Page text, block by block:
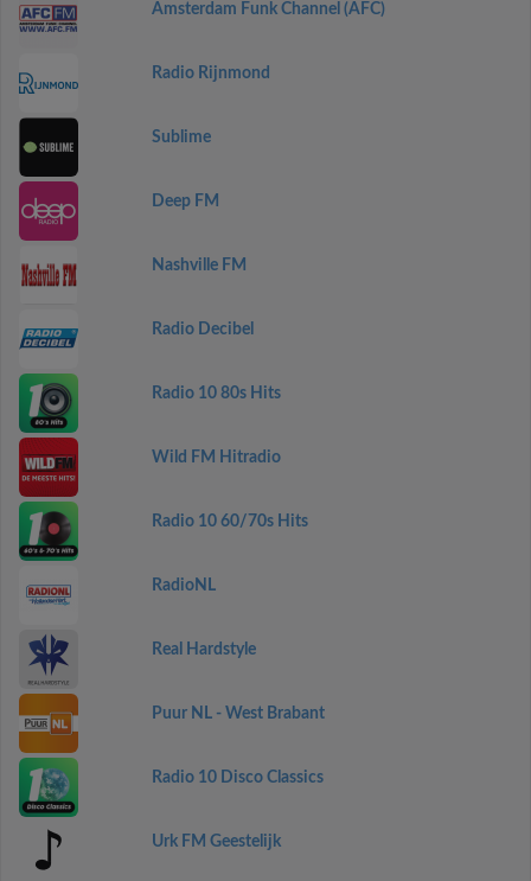
Amsterdam Funk Channel (AFC)
Radio Rijnmond
Sublime
Deep FM
Nashville FM
Radio Decibel
Radio 10 80s Hits
Wild FM Hitradio
Radio 10 60/70s Hits
RadioNL
Real Hardstyle
Puur NL - West Brabant
Radio 10 Disco Classics
Urk FM Geestelijk